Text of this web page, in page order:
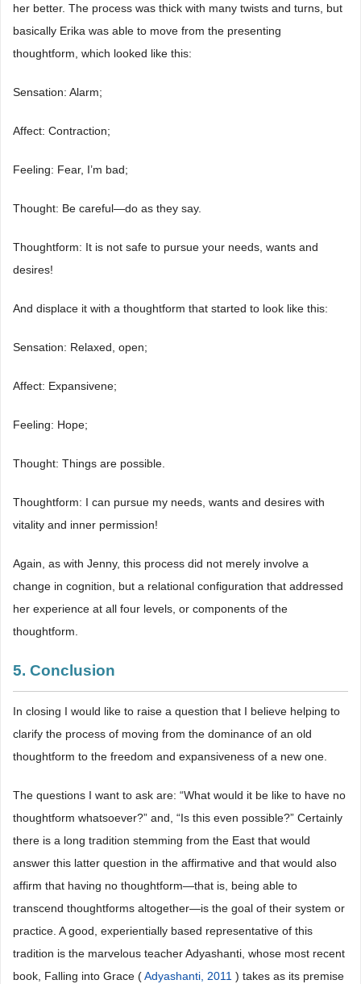
her better. The process was thick with many twists and turns, but
basically Erika was able to move from the presenting
thoughtform, which looked like this:
Sensation: Alarm;
Affect: Contraction;
Feeling: Fear, I’m bad;
Thought: Be careful―do as they say.
Thoughtform: It is not safe to pursue your needs, wants and
desires!
And displace it with a thoughtform that started to look like this:
Sensation: Relaxed, open;
Affect: Expansivene;
Feeling: Hope;
Thought: Things are possible.
Thoughtform: I can pursue my needs, wants and desires with
vitality and inner permission!
Again, as with Jenny, this process did not merely involve a
change in cognition, but a relational configuration that addressed
her experience at all four levels, or components of the
thoughtform.
5. Conclusion
In closing I would like to raise a question that I believe helping to
clarify the process of moving from the dominance of an old
thoughtform to the freedom and expansiveness of a new one.
The questions I want to ask are: “What would it be like to have no
thoughtform whatsoever?” and, “Is this even possible?” Certainly
there is a long tradition stemming from the East that would
answer this latter question in the affirmative and that would also
affirm that having no thoughtform―that is, being able to
transcend thoughtforms altogether―is the goal of their system or
practice. A good, experientially based representative of this
tradition is the marvelous teacher Adyashanti, whose most recent
book, Falling into Grace (Adyashanti, 2011 ) takes as its premise